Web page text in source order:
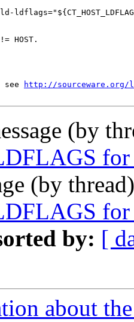
HOST.
see
http://
(by
for
(by
for
by: [
about